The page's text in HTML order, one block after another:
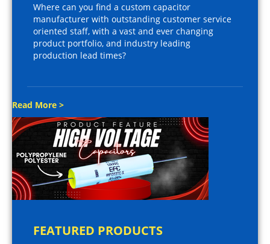
Where can you find a custom capacitor
manufacturer with outstanding customer service
oriented staff, with a vast and ever changing
product portfolio, and industry leading
production lead times?
Read More >
FEATURED PRODUCTS